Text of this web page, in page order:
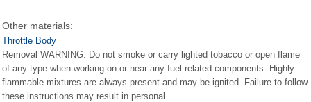
Other materials:
Throttle Body
Removal WARNING: Do not smoke or carry lighted tobacco or open flame
of any type when working on or near any fuel related components. Highly
flammable mixtures are always present and may be ignited. Failure to follow
these instructions may result in personal ...